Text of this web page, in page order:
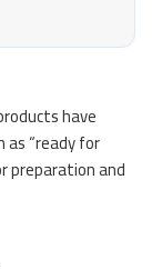
have
“ready for
preparation and